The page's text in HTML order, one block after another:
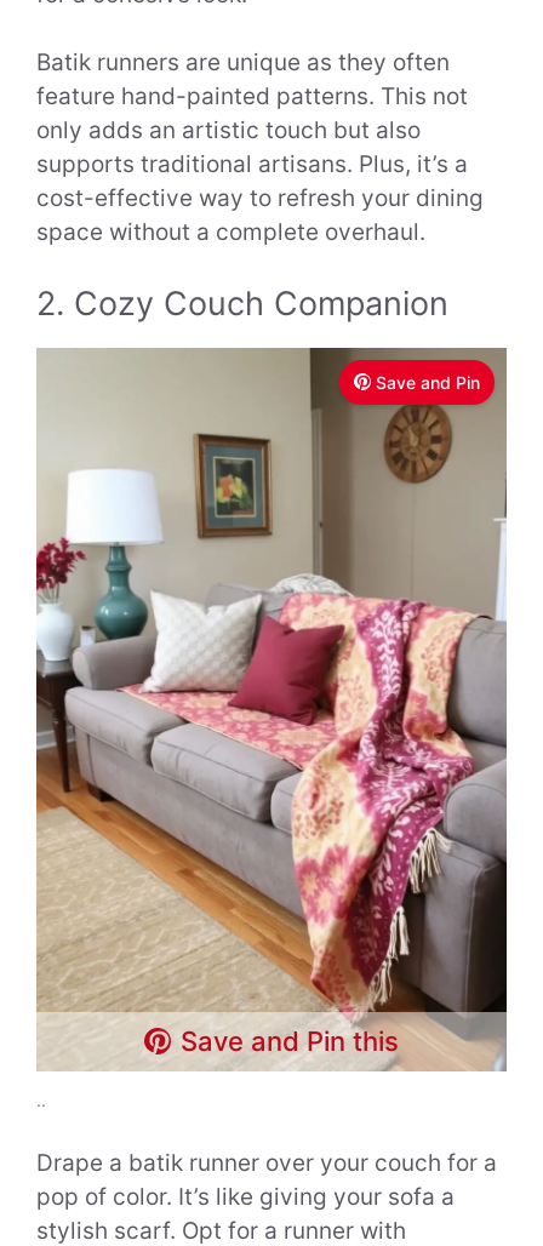
Batik runners are unique as they often
feature hand-painted patterns. This not
only adds an artistic touch but also
supports traditional artisans. Plus, it’s a
cost-effective way to refresh your dining
space without a complete overhaul.
2. Cozy Couch Companion
Save and Pin
Save and Pin this
..
Drape a batik runner over your couch for a
pop of color. It’s like giving your sofa a
stylish scarf. Opt for a runner with